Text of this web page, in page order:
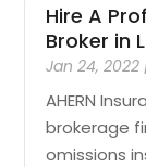
Hire A
Broker in
Jan 24, 2022
AHERN
brokerage
omissions